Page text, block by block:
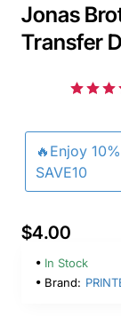
Jonas
Transfer
🔥Enjoy
SAVE10
$4.00
In Stock
Brand: